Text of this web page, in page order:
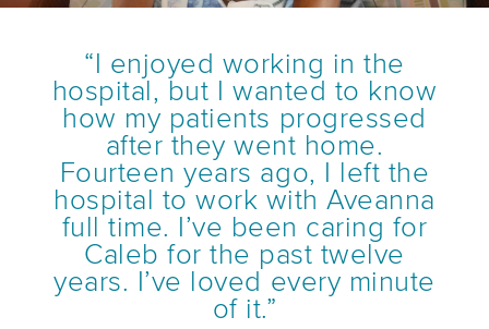
“I enjoyed working in the
hospital, but I wanted to know
how my patients progressed
after they went home.
Fourteen years ago, I left the
hospital to work with Aveanna
full time. I’ve been caring for
Caleb for the past twelve
years. I’ve loved every minute
of it.”